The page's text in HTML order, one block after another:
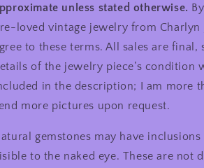
unless stated otherwise.
loved vintage jewelry from Charlyn
to these terms. All sales are final,
of the jewelry piece’s condition
in the description; I am more
more pictures upon request.
gemstones may have inclusions
to the naked eye. These are not